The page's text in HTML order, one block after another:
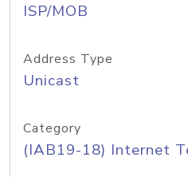
ISP/MOB
Address Type
Unicast
Category
(IAB19-18) Internet